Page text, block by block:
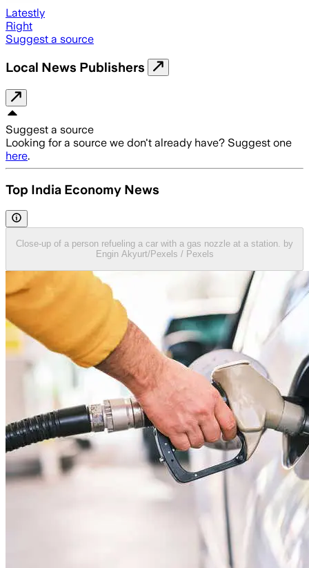
Latestly
Right
Suggest a source
Local News Publishers
Suggest a source
Looking for a source we don't already have? Suggest one
here.
Top India Economy News
Close-up of a person refueling a car with a gas nozzle at a station. by
Engin Akyurt/Pexels / Pexels